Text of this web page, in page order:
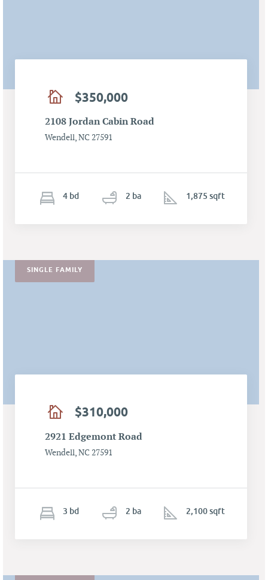
$350,000
2108 Jordan Cabin Road
Wendell, NC 27591
4 bd 2 ba 1,875 sqft
SINGLE FAMILY
$310,000
2921 Edgemont Road
Wendell, NC 27591
3 bd 2 ba 2,100 sqft